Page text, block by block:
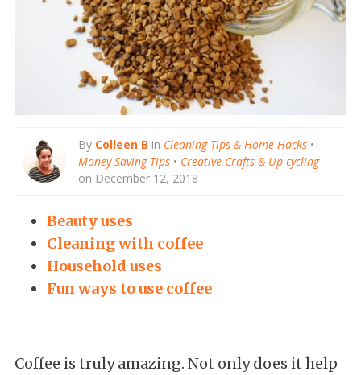
By Colleen B in Cleaning Tips & Home Hacks •
Money-Saving Tips • Creative Crafts & Up-cycling
on December 12, 2018
Beauty uses
Cleaning with coffee
Household uses
Fun ways to use coffee
Coffee is truly amazing. Not only does it help